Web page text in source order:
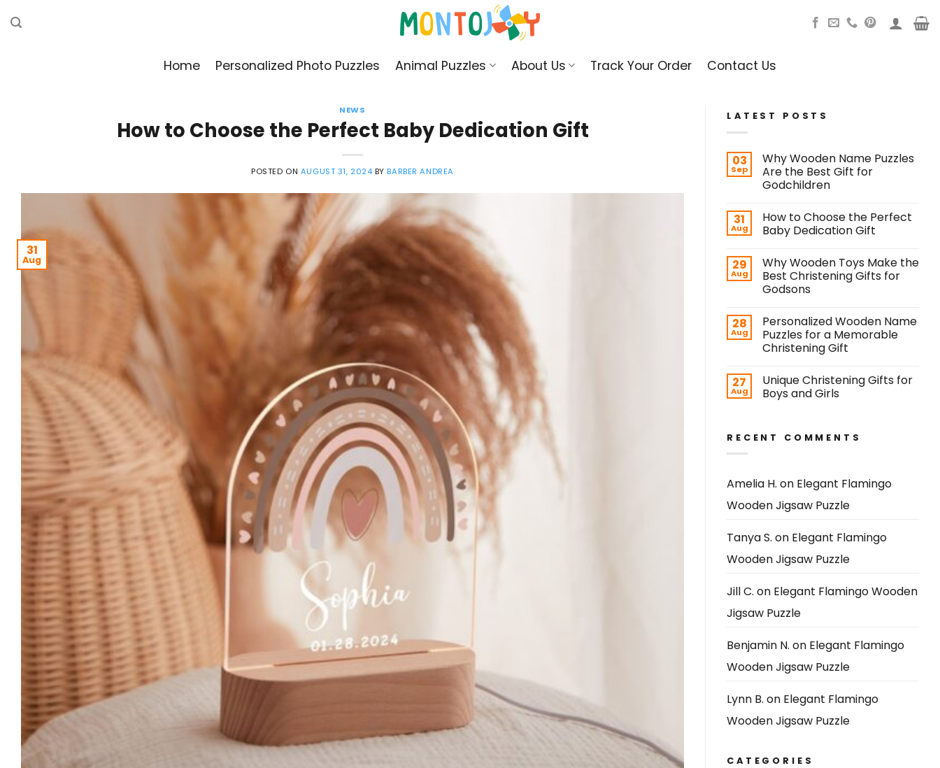
to
Home Personalized Photo Puzzles Animal Puzzles About Us Track Your Order Contact Us
NEWS
How to Choose the Perfect Baby Dedication Gift
POSTED ON AUGUST 31, 2024 BYBARBER ANDREA
31
Aug
LATEST POSTS
03
Sep
Why Wooden Name Puzzles
Are the Best Gift for
Godchildren
31
Aug
How to Choose the Perfect
Baby Dedication Gift
29
Aug
Why Wooden Toys Make the
Best Christening Gifts for
Godsons
28
Aug
Personalized Wooden Name
Puzzles for a Memorable
Christening Gift
27
Aug
Unique Christening Gifts for
Boys and Girls
RECENT COMMENTS
Amelia H. on Elegant Flamingo
Wooden Jigsaw Puzzle
Tanya S. on Elegant Flamingo
Wooden Jigsaw Puzzle
Jill C. on Elegant Flamingo Wooden
Jigsaw Puzzle
Benjamin N. on Elegant Flamingo
Wooden Jigsaw Puzzle
Lynn B. on Elegant Flamingo
Wooden Jigsaw Puzzle
CATEGORIES